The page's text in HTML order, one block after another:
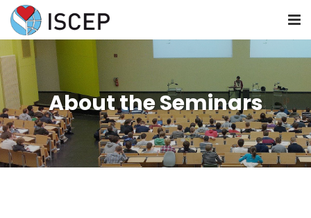
HOME
ABOUT US
NEWS
About the Seminars